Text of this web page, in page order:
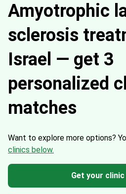
Amyotrophic
sclerosis
Israel — get 3
personalized
matches
Want to explore more options?
clinics below.
Get your